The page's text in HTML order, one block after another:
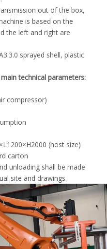
out of the box,
is based on the
the left and right are
sprayed shell, plastic
technical parameters:
compressor)
(host size)
carton
unloading shall be made
site and drawings.